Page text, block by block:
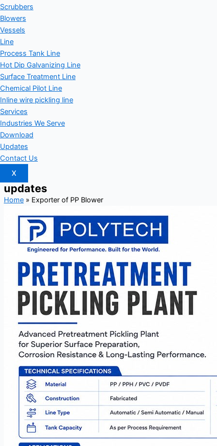
Scrubbers
Blowers
Vessels
Line
Process Tank Line
Hot Dip Galvanizing Line
Surface Treatment Line
Chemical Pilot Line
Inline wire pickling line
Services
Industries We Serve
Download
Updates
Contact Us
X
updates
Home» Exporter of PP Blower